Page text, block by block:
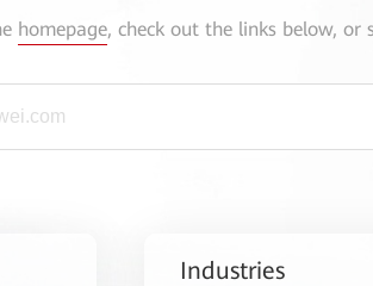
homepage, check out the links below, or
Industries